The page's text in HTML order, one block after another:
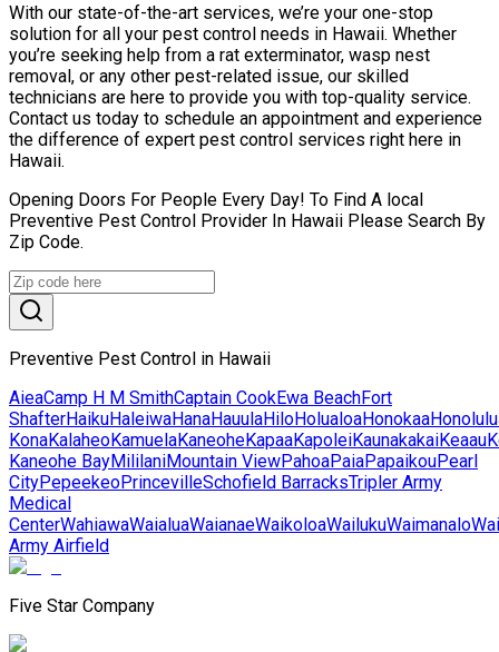
With our state-of-the-art services, we’re your one-stop
solution for all your pest control needs in Hawaii. Whether
you’re seeking help from a rat exterminator, wasp nest
removal, or any other pest-related issue, our skilled
technicians are here to provide you with top-quality service.
Contact us today to schedule an appointment and experience
the difference of expert pest control services right here in
Hawaii.
Opening Doors For People Every Day! To Find A local
Preventive Pest Control Provider In Hawaii Please Search By
Zip Code.
Preventive Pest Control in Hawaii
AieaCamp H M SmithCaptain CookEwa BeachFort
ShafterHaikuHaleiwaHanaHauulaHiloHolualoaHonokaaHonolulu
KonaKalaheoKamuelaKaneoheKapaaKapoleiKaunakakaiKeaau
Kaneohe BayMililaniMountain ViewPahoaPaiaPapaikouPearl
CityPepeekeoPrincevilleSchofield BarracksTripler Army
Medical
CenterWahiawaWaialuaWaianaeWaikoloaWailukuWaimanalo
Army Airfield
Five Star Company